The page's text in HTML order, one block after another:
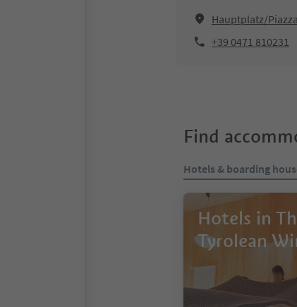
Hauptplatz/
+39 0471 810231
Find
Hotels & boarding
Hotels in
Tyrolean